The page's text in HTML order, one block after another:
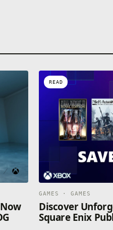
READ
GAMES · GAMES
Discover
Square Enix